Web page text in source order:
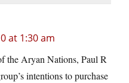
at 1:30 am
the Aryan Nations, Paul R
intentions to purchase